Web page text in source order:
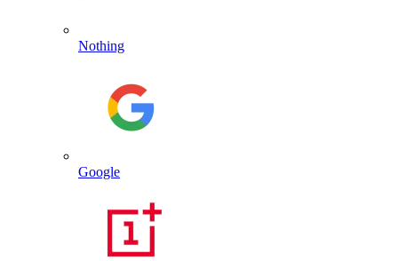
Nothing
Google